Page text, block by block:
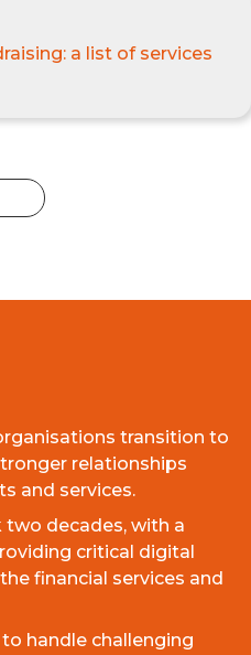
a list of services
transition to
relationships
and services.
two decades, with a
critical digital
financial services and
handle challenging